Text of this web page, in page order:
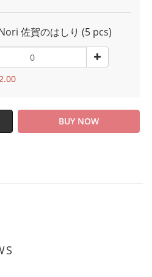
佐賀のはしり (5 pcs)
BUY NOW